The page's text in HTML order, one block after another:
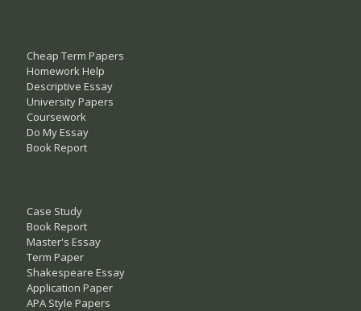
Cheap Term Papers
Homework Help
Descriptive Essay
University Papers
Coursework
Do My Essay
Book Report
Case Study
Book Report
Master's Essay
Term Paper
Shakespeare Essay
Application Paper
APA Style Papers